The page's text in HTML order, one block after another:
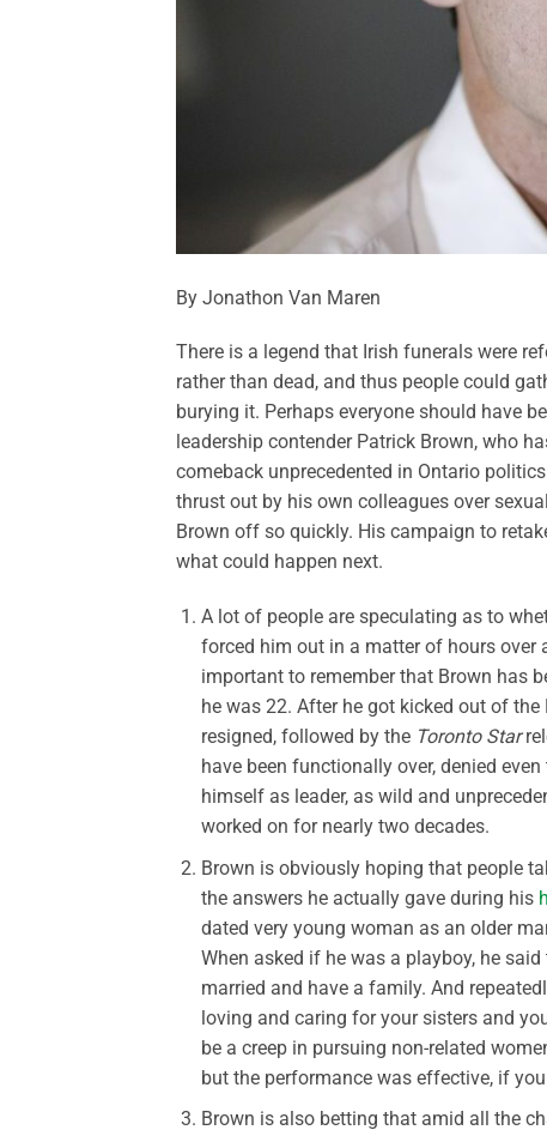
By Jonathon Van Maren
There is a legend that Irish funerals were
rather than dead, and thus people could
burying it. Perhaps everyone should have
leadership contender Patrick Brown, who
comeback unprecedented in Ontario
thrust out by his own colleagues over
Brown off so quickly. His campaign to
what could happen next.
A lot of people are speculating as to
forced him out in a matter of hours over
important to remember that Brown has
he was 22. After he got kicked out of
resigned, followed by the Toronto Star
have been functionally over, denied
himself as leader, as wild and
worked on for nearly two decades.
Brown is obviously hoping that people
the answers he actually gave during his
dated very young woman as an older
When asked if he was a playboy, he
married and have a family. And
loving and caring for your sisters and
be a creep in pursuing non-related
but the performance was effective, if
Brown is also betting that amid all the